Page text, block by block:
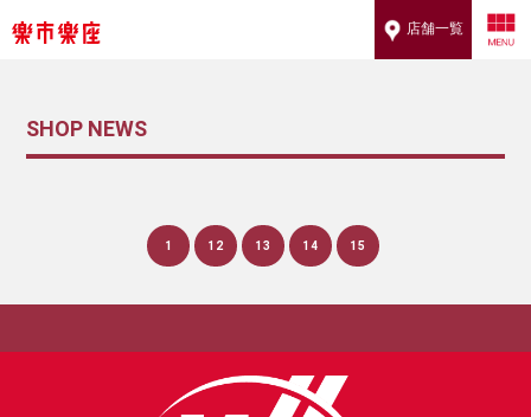
店舗一覧
SHOP NEWS
1 12 13 14 15